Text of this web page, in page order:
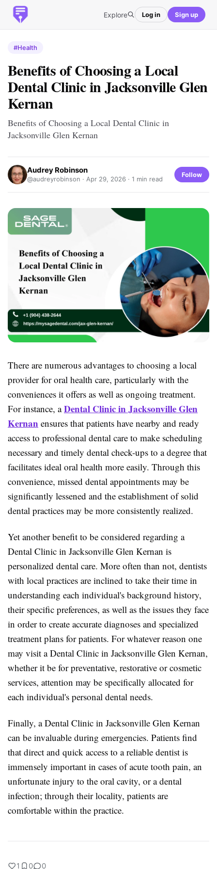
Explore Log in Sign up
#Health
Benefits of Choosing a Local
Dental Clinic in Jacksonville Glen
Kernan
Benefits of Choosing a Local Dental Clinic in
Jacksonville Glen Kernan
Audrey Robinson
@audreyrobinson · Apr 29, 2026 · 1 min read
Follow
There are numerous advantages to choosing a local
provider for oral health care, particularly with the
conveniences it offers as well as ongoing treatment.
For instance, aDental Clinic in Jacksonville Glen
Kernan ensures that patients have nearby and ready
access to professional dental care to make scheduling
necessary and timely dental check-ups to a degree that
facilitates ideal oral health more easily. Through this
convenience, missed dental appointments may be
significantly lessened and the establishment of solid
dental practices may be more consistently realized.
Yet another benefit to be considered regarding a
Dental Clinic in Jacksonville Glen Kernan is
personalized dental care. More often than not, dentists
with local practices are inclined to take their time in
understanding each individual's background history,
their specific preferences, as well as the issues they face
in order to create accurate diagnoses and specialized
treatment plans for patients. For whatever reason one
may visit a Dental Clinic in Jacksonville Glen Kernan,
whether it be for preventative, restorative or cosmetic
services, attention may be specifically allocated for
each individual's personal dental needs.
Finally, a Dental Clinic in Jacksonville Glen Kernan
can be invaluable during emergencies. Patients find
that direct and quick access to a reliable dentist is
immensely important in cases of acute tooth pain, an
unfortunate injury to the oral cavity, or a dental
infection; through their locality, patients are
comfortable within the practice.
1 0 0